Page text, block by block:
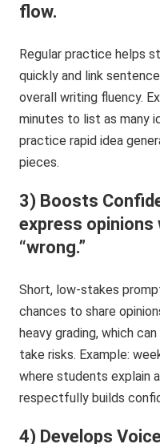
flow.
Regular practice helps
quickly and link
overall writing fluency.
minutes to list as many
practice rapid idea
pieces.
3) Boosts
express
“wrong.”
Short, low-stakes
chances to share
heavy grading, which
take risks. Example:
where students explain
respectfully builds
4) Develops